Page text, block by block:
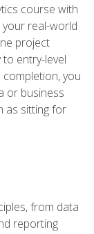
course with
real-world
project
entry-level
you
or business
as sitting for
from data
reporting